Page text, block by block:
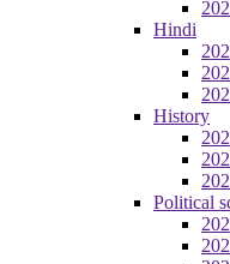
Hindi
History
Political